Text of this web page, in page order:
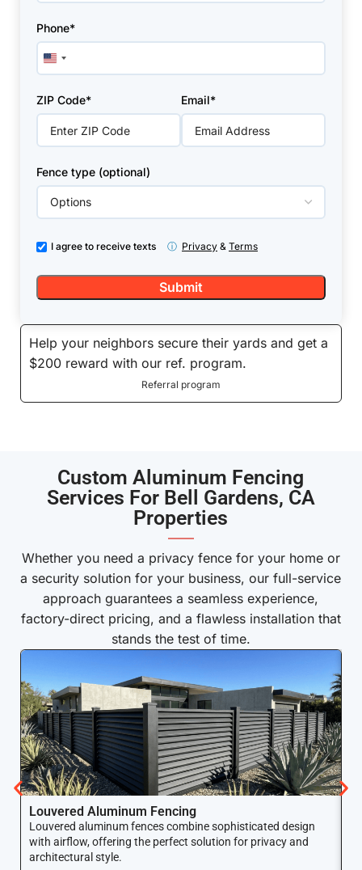
Phone*
United
States
ZIP Code* Email*
Fence type (optional)
I agree to receive texts ⓘ Privacy & Terms
Help your neighbors secure their yards and get a
$200 reward with our ref. program.
Referral program
Custom Aluminum Fencing
Services For Bell Gardens, CA
Properties
——
Whether you need a privacy fence for your home or
a security solution for your business, our full-service
approach guarantees a seamless experience,
factory-direct pricing, and a flawless installation that
stands the test of time.
Louvered Aluminum Fencing
Louvered aluminum fences combine sophisticated design
with airflow, offering the perfect solution for privacy and
architectural style.